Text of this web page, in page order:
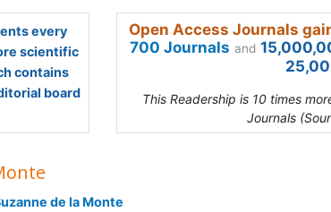
every
scientific
contains
board
Open Access Journals
700 Journals and
This Readership is 10 times
Journals
de la Monte